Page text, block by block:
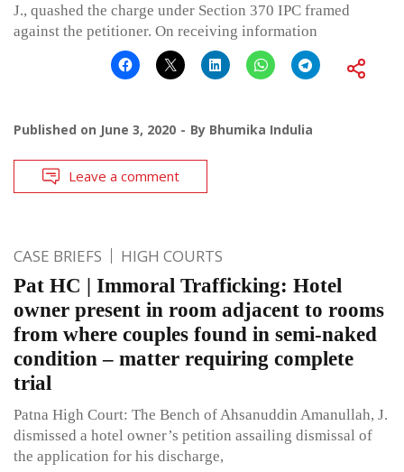
J., quashed the charge under Section 370 IPC framed
against the petitioner. On receiving information
Published on June 3, 2020 By Bhumika Indulia
Leave a comment
CASE BRIEFS HIGH COURTS
Pat HC | Immoral Trafficking: Hotel
owner present in room adjacent to rooms
from where couples found in semi-naked
condition – matter requiring complete
trial
Patna High Court: The Bench of Ahsanuddin Amanullah, J.
dismissed a hotel owner’s petition assailing dismissal of
the application for his discharge,